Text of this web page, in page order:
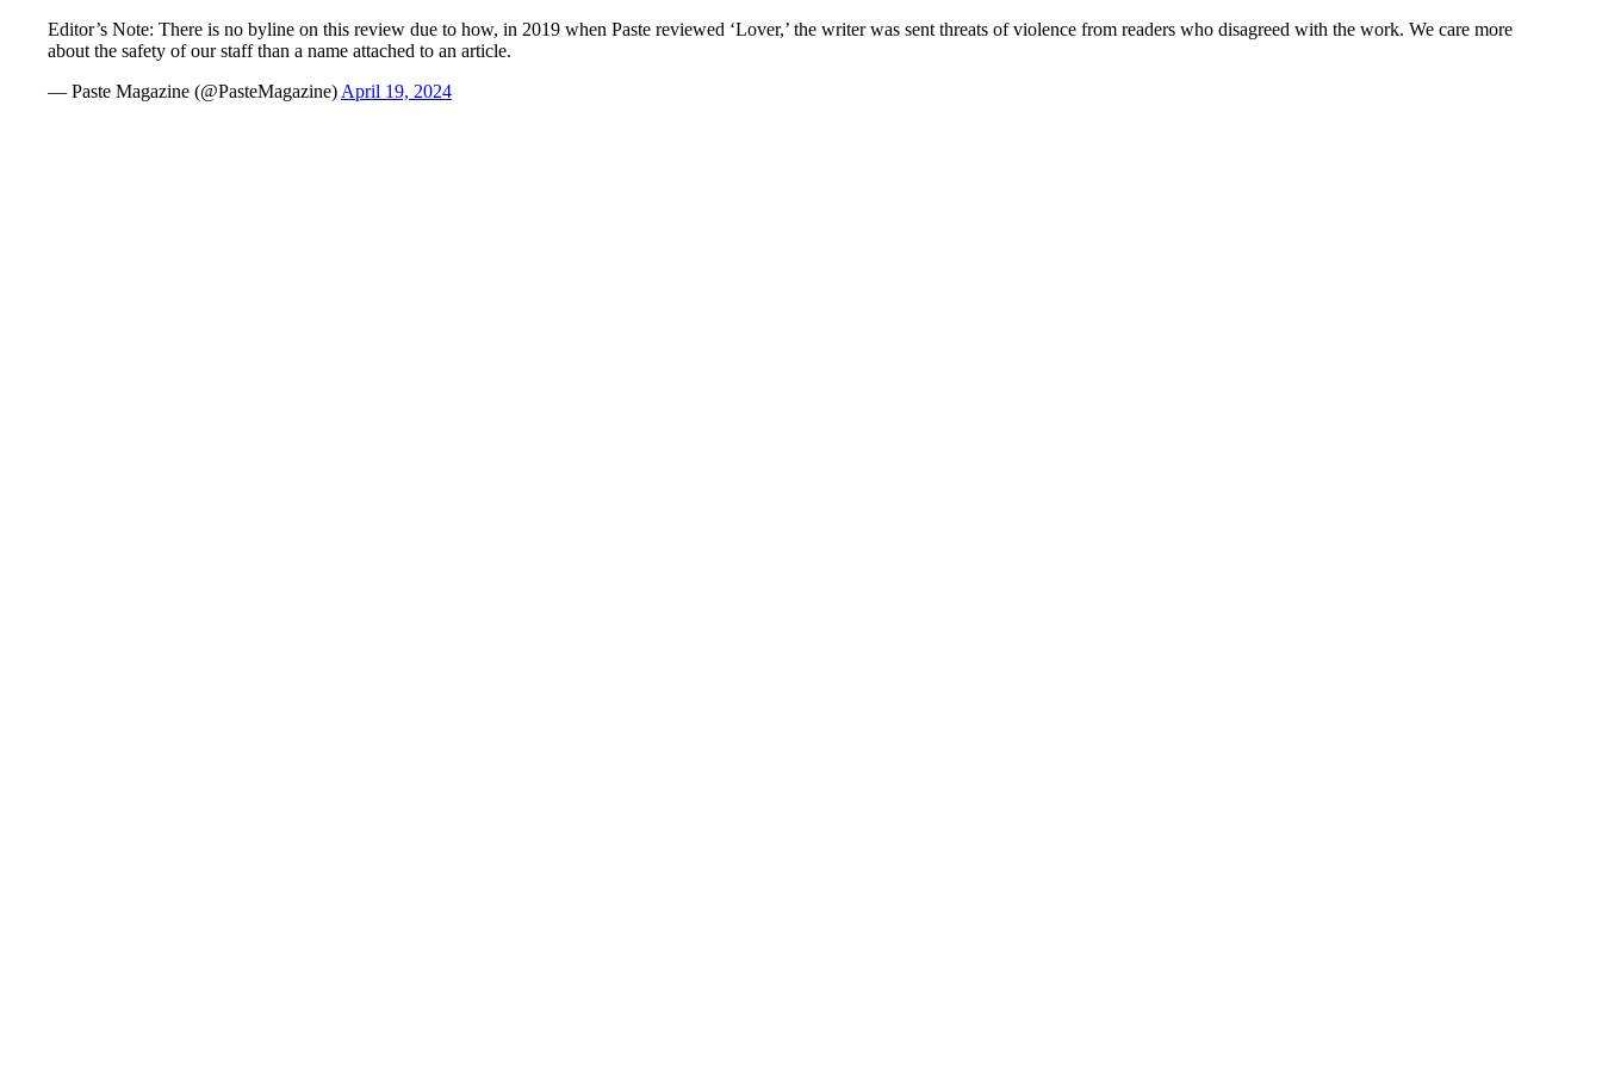
Editor’s Note: There is no byline on this review due to how, in 2019 when Paste reviewed ‘Lover,’ the writer was sent threats of violence from readers who disagreed with the work. We care more
about the safety of our staff than a name attached to an article.
— Paste Magazine (@PasteMagazine) April 19, 2024